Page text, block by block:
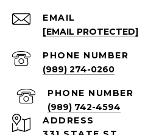
EMAIL
[EMAIL PROTECTED]
PHONE NUMBER
(989) 274-0260
PHONE NUMBER
(989) 742-4594
ADDRESS